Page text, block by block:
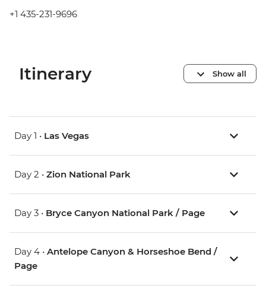
+1 435-231-9696
Itinerary Show all
Day 1 • Las Vegas
Day 2 • Zion National Park
Day 3 • Bryce Canyon National Park / Page
Day 4 • Antelope Canyon & Horseshoe Bend /
Page